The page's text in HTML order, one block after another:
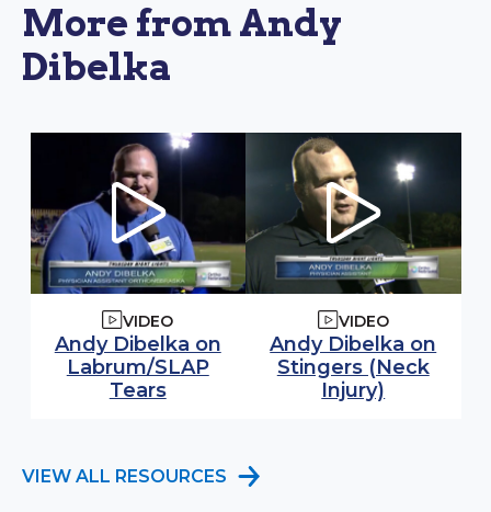
More from Andy
Dibelka
VIDEO
Watch video:
Andy Dibelka on
Labrum/SLAP
Tears(opens in modal window)
VIDEO
Watch video:
Andy Dibelka on
Stingers (Neck
Injury)
VIEW ALL RESOURCES